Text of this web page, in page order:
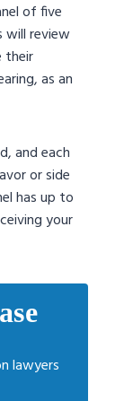
of five
will review
their
as an
and each
or side
has up to
your
lawyers